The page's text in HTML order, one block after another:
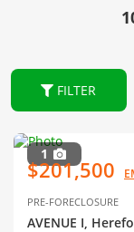
FILTER
1
$201,500
PRE-FORECLOSURE
AVENUE I,